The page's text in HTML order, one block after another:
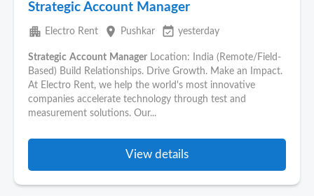
Strategic Account Manager
apartment Electro Rent place Pushkar event_available yesterday
Strategic Account Manager Location: India (Remote/Field-
Based) Build Relationships. Drive Growth. Make an Impact.
At Electro Rent, we help the world's most innovative
companies accelerate technology through test and
measurement solutions. Our...
View details